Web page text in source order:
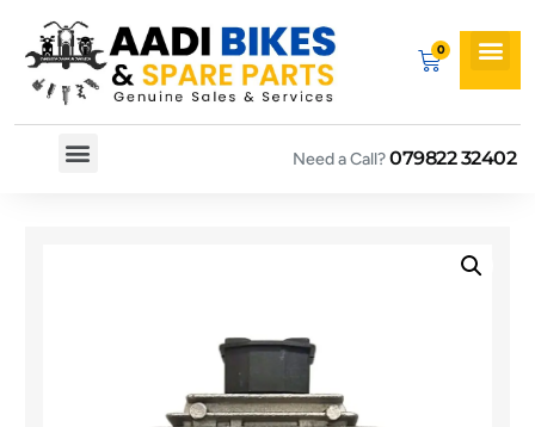
Need a Call?079822 32402